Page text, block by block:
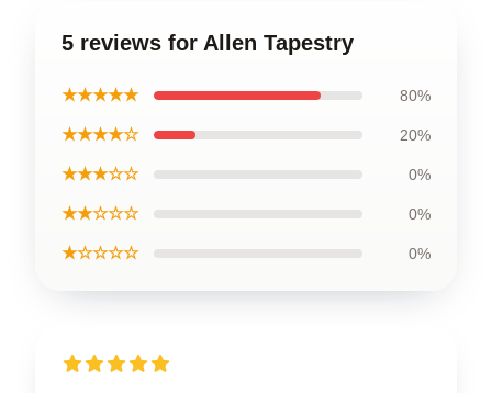
5 reviews for Allen Tapestry
★★★★★ 80%
★★★★☆ 20%
★★★☆☆ 0%
★★☆☆☆ 0%
★☆☆☆☆ 0%